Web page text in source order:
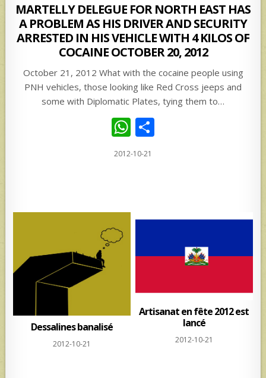
MARTELLY DELEGUE FOR NORTH EAST HAS
A PROBLEM AS HIS DRIVER AND SECURITY
ARRESTED IN HIS VEHICLE WITH 4 KILOS OF
COCAINE OCTOBER 20, 2012
October 21, 2012 What with the cocaine people using
PNH vehicles, those looking like Red Cross jeeps and
some with Diplomatic Plates, tying them to…
W
h
at
p
2012-10-21
Dessalines banalisé
2012-10-21
Artisanat en fête 2012 est
lancé
2012-10-21